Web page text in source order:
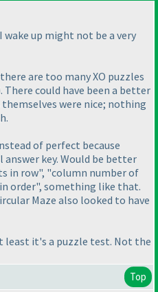
up might not be a very
are too many XO puzzles
There could have been a better
were nice; nothing
of perfect because
key. Would be better
in row", "column number of
order", something like that.
Maze also looked to have
least it's a puzzle test. Not the
Top